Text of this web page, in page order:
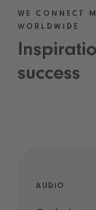
WE CONNECT
WORLDWIDE
success
AUDIO